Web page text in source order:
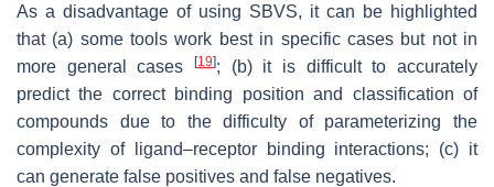
As a disadvantage of using SBVS, it can be highlighted
that (a) some tools work best in specific cases but not in
more general cases
[19]; (b) it is difficult to accurately
predict the correct binding position and classification of
compounds due to the difficulty of parameterizing the
complexity of ligand–receptor binding interactions; (c) it
can generate false positives and false negatives.